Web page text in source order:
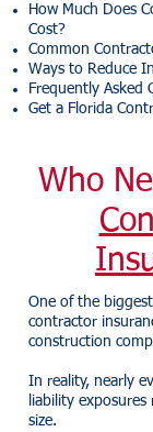
How Much Does
Cost?
Common
Ways to Reduce
Frequently Asked
Get a Florida
Who
One of the
contractor
construction
In reality, nearly
liability
size.